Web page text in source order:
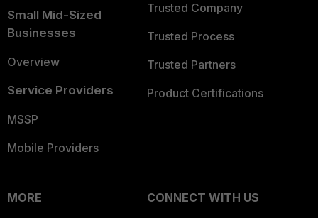
Small Mid-Sized
Businesses
Overview
Service Providers
MSSP
Mobile Providers
Trusted Company
Trusted Process
Trusted Partners
Product Certifications
MORE
CONNECT WITH US